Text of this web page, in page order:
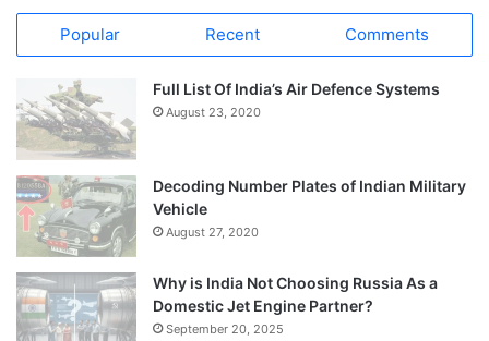
Popular Recent Comments
Full List Of India’s Air Defence Systems
August 23, 2020
Decoding Number Plates of Indian Military
Vehicle
August 27, 2020
Why is India Not Choosing Russia As a
Domestic Jet Engine Partner?
September 20, 2025